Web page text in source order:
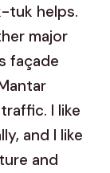
tuk helps.
major
façade
I like
and I like
and